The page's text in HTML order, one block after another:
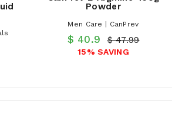
Powder
Men Care | CanPrev
$ 40.9 $ 47.99
15% SAVING